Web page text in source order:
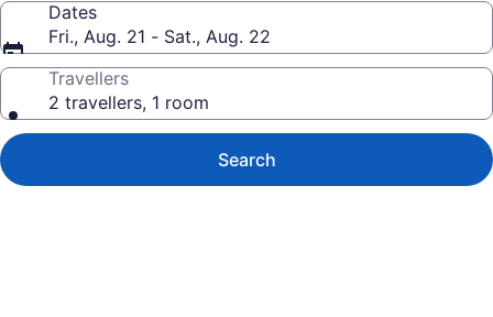
Dates
Fri., Aug. 21 - Sat., Aug. 22
Travellers
2 travellers, 1 room
Search